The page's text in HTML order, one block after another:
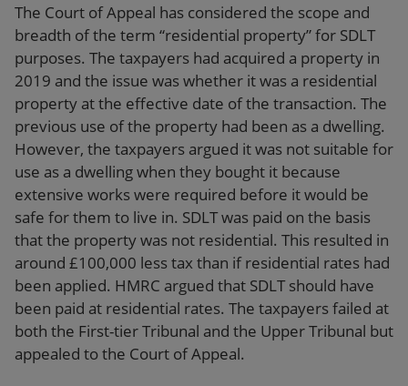
The Court of Appeal has considered the scope and
breadth of the term “residential property” for SDLT
purposes. The taxpayers had acquired a property in
2019 and the issue was whether it was a residential
property at the effective date of the transaction. The
previous use of the property had been as a dwelling.
However, the taxpayers argued it was not suitable for
use as a dwelling when they bought it because
extensive works were required before it would be
safe for them to live in. SDLT was paid on the basis
that the property was not residential. This resulted in
around £100,000 less tax than if residential rates had
been applied. HMRC argued that SDLT should have
been paid at residential rates. The taxpayers failed at
both the First-tier Tribunal and the Upper Tribunal but
appealed to the Court of Appeal.